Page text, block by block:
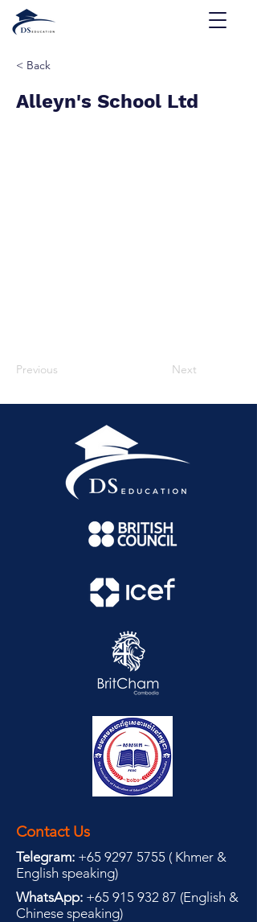
< Back
Alleyn's School Ltd
Previous Next
Contact Us
Telegram: +65 9297 5755 ( Khmer &
English speaking)
WhatsApp: +65 915 932 87 (English &
Chinese speaking)